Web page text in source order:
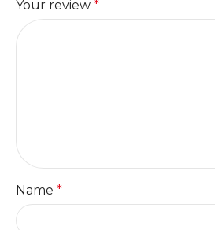
Your review *
Name *